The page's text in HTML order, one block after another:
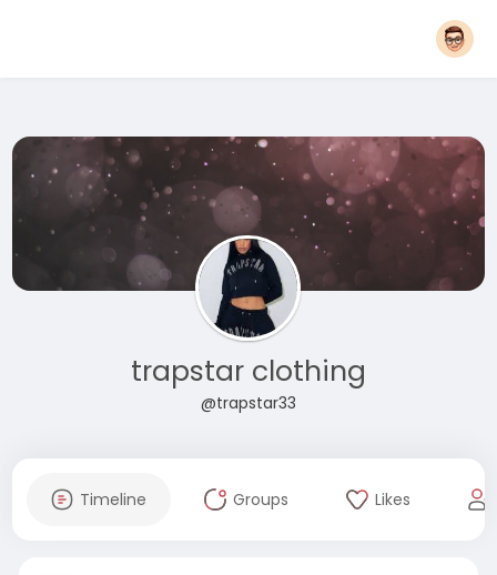
trapstar clothing
@trapstar33
Timeline Groups Likes